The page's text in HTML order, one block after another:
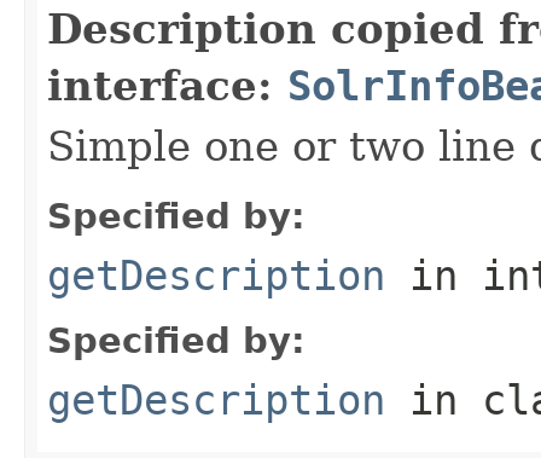
Description copied
interface:
Simple one or two line
Specified by:
getDescription in
Specified by:
getDescription in